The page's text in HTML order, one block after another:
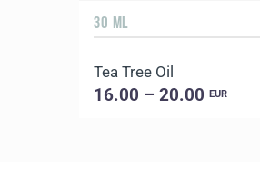
30 ML
Tea Tree Oil
16.00 – 20.00EUR